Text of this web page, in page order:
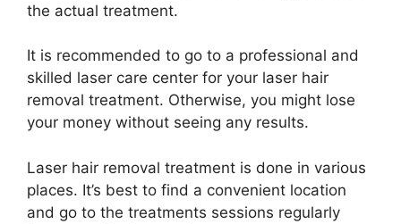
the actual treatment.
It is recommended to go to a professional and
skilled laser care center for your laser hair
removal treatment. Otherwise, you might lose
your money without seeing any results.
Laser hair removal treatment is done in various
places. It’s best to find a convenient location
and go to the treatments sessions regularly